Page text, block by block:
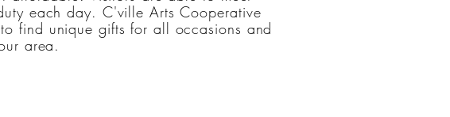
each day. C'ville Arts Cooperative
find unique gifts for all occasions and
area.